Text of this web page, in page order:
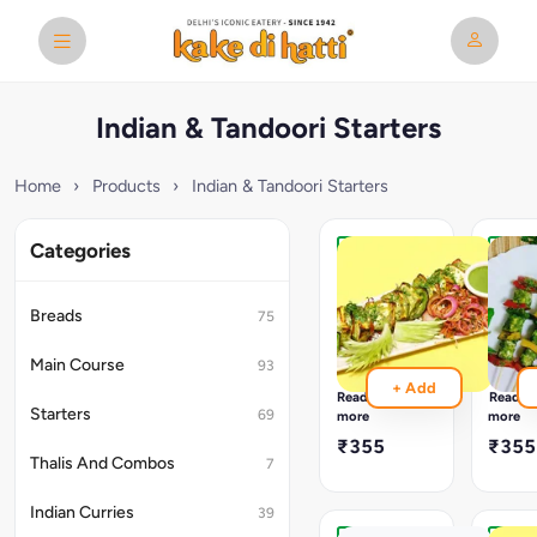
Indian & Tandoori Starters
Home › Products › Indian & Tandoori Starters
Categories
Breads 75
Main Course 93
Starters 69
Thalis And Combos 7
Indian Curries 39
Paneer
Tikka
Basil
Pesto
Marinated
Paneer
Read
more
₹355
+ Add
Tikka
pahadi
paneer
tikka
is
a
hued
Read
more
₹355